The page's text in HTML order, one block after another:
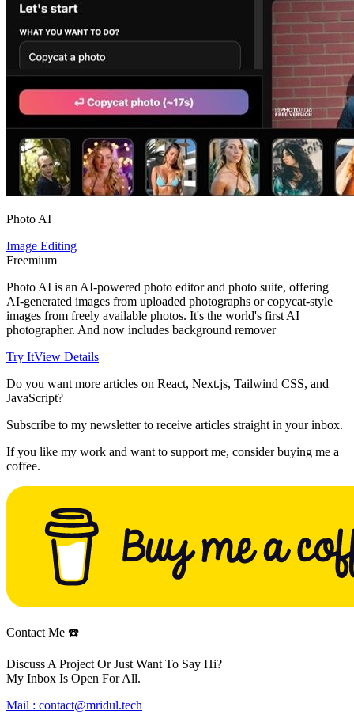
Photo AI
Image Editing
Freemium
Photo AI is an AI-powered photo editor and photo suite, offering
AI-generated images from uploaded photographs or copycat-style
images from freely available photos. It's the world's first AI
photographer. And now includes background remover
Try ItView Details
Do you want more articles on React, Next.js, Tailwind CSS, and
JavaScript?
Subscribe to my newsletter to receive articles straight in your inbox.
If you like my work and want to support me, consider buying me a
coffee.
Contact Me ☎️
Discuss A Project Or Just Want To Say Hi?
My Inbox Is Open For All.
Mail : contact@mridul.tech